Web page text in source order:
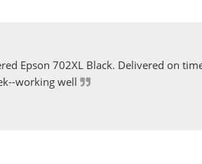
Epson 702XL Black. Delivered on
working well